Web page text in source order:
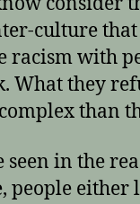
culture that
racism with
What they
than
seen in the
people either